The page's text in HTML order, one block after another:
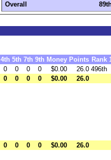
Overall
4th 5th 7th 9th Money Points Rank
0 0 0 0 $0.00 26.0 496th
0 0 0 0 $0.00 26.0
0 0 0 0 $0.00 26.0